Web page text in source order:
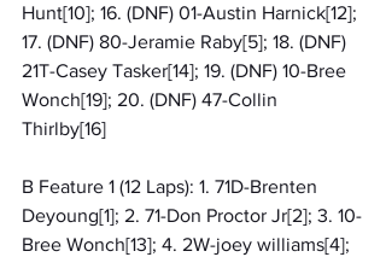
Hunt[10]; 16. (DNF) 01-Austin Harnick[12];
17. (DNF) 80-Jeramie Raby[5]; 18. (DNF)
21T-Casey Tasker[14]; 19. (DNF) 10-Bree
Wonch[19]; 20. (DNF) 47-Collin
Thirlby[16]
B Feature 1 (12 Laps): 1. 71D-Brenten
Deyoung[1]; 2. 71-Don Proctor Jr[2]; 3. 10-
Bree Wonch[13]; 4. 2W-joey williams[4];